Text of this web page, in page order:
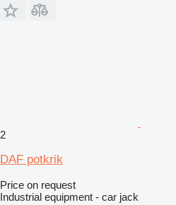
2
DAF potkrik
Price on request
Industrial equipment - car jack